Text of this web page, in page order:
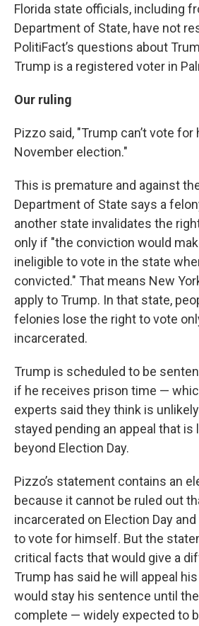
Florida state officials, including
Department of State, have not
PolitiFact’s questions about
Trump is a registered voter in
Our ruling
Pizzo said, "Trump can’t vote
November election."
This is premature and against
Department of State says a
another state invalidates the
only if "the conviction would
ineligible to vote in the state
convicted." That means New
apply to Trump. In that state,
felonies lose the right to vote
incarcerated.
Trump is scheduled to be
if he receives prison time —
experts said they think is
stayed pending an appeal that is
beyond Election Day.
Pizzo’s statement contains an
because it cannot be ruled out
incarcerated on Election Day
to vote for himself. But the
critical facts that would give a
Trump has said he will appeal
would stay his sentence until
complete — widely expected to